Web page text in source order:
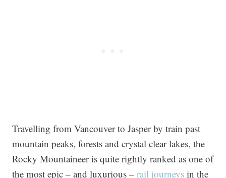
Travelling from Vancouver to Jasper by train past
mountain peaks, forests and crystal clear lakes, the
Rocky Mountaineer is quite rightly ranked as one of
the most epic – and luxurious – rail journeys in the